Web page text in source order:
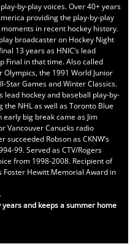
by-play voices. Over 40+ years
providing the play-by-play
in recent hockey history.
broadcaster on Hockey Night
13 years as HNIC’s lead
Final in that time. Also called
the 1991 World Junior
Star Games and Winter Classics.
lead hockey and baseball play-by-
the NHL as well as Toronto Blue
early big break came as Jim
Vancouver Canucks radio
succeeded Robson as CKNW’s
99. Served as CTV/Rogers
from 1998-2008. Recipient of
Foster Hewitt Memorial Award in
years and keeps a summer home